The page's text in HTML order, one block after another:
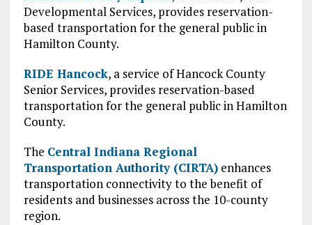
Developmental Services, provides reservation-
based transportation for the general public in
Hamilton County.
RIDE Hancock, a service of Hancock County
Senior Services, provides reservation-based
transportation for the general public in Hamilton
County.
The Central Indiana Regional
Transportation Authority (CIRTA)enhances
transportation connectivity to the benefit of
residents and businesses across the 10-county
region.